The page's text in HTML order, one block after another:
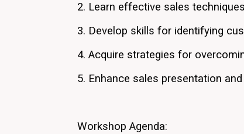
2. Learn effective sales
3. Develop skills for identifying
4. Acquire strategies for
5. Enhance sales presentation
Workshop Agenda: